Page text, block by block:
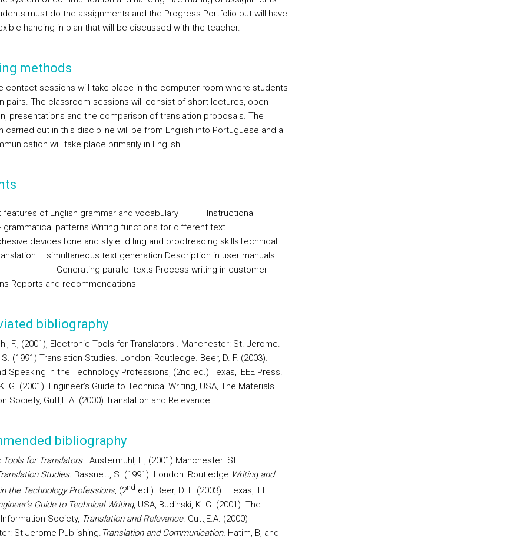
must do the assignments and the Progress Portfolio but will have
handing-in plan that will be discussed with the teacher.
methods
contact sessions will take place in the computer room where students
pairs. The classroom sessions will consist of short lectures, open
presentations and the comparison of translation proposals. The
carried out in this discipline will be from English into Portuguese and all
will take place primarily in English.
features of English grammar and vocabularyInstructional
grammatical patterns Writing functions for different text
devicesTone and styleEditing and proofreading skillsTechnical
– simultaneous text generation Description in user manuals
Generating parallel texts Process writing in customer
Reports and recommendations
bibliography
F., (2001), Electronic Tools for Translators . Manchester: St. Jerome.
(1991) Translation Studies. London: Routledge. Beer, D. F. (2003).
Speaking in the Technology Professions, (2nd ed.) Texas, IEEE Press.
G. (2001). Engineer’s Guide to Technical Writing, USA, The Materials
Society, Gutt,E.A. (2000) Translation and Relevance.
bibliography
Tools for Translators. Austermuhl, F., (2001) Manchester: St.
Studies. Bassnett, S. (1991) London: Routledge. Writing and
the Technology Professions, (2nd ed.) Beer, D. F. (2003). Texas, IEEE
Guide to Technical Writing, USA, Budinski, K. G. (2001). The
Society, Translation and Relevance. Gutt,E.A. (2000)
St Jerome Publishing. Translation and Communication. Hatim, B, and